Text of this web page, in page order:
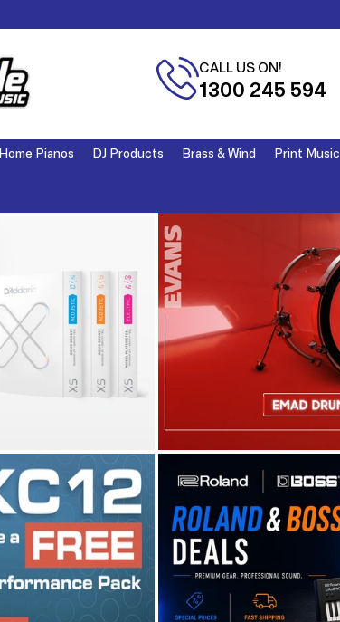
CALL US ON!
1300 245 594
Home Pianos DJ Products Brass & Wind Print Music